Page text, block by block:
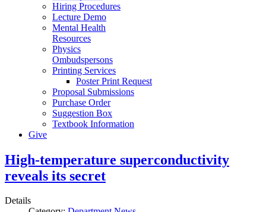
Hiring Procedures
Lecture Demo
Mental Health
Resources
Physics
Ombudspersons
Printing Services
Poster Print Request
Proposal Submissions
Purchase Order
Suggestion Box
Textbook Information
Give
High-temperature superconductivity
reveals its secret
Details